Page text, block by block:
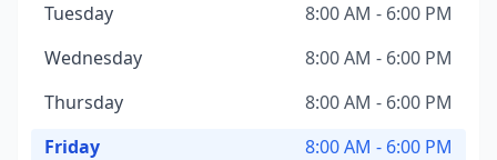
Tuesday
8:00 AM - 6:00 PM
Wednesday
8:00 AM - 6:00 PM
Thursday
8:00 AM - 6:00 PM
Friday
8:00 AM - 6:00 PM